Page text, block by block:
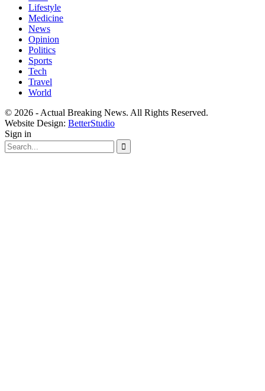
Lifestyle
Medicine
News
Opinion
Politics
Sports
Tech
Travel
World
© 2026 - Actual Breaking News. All Rights Reserved.
Website Design: BetterStudio
Sign in